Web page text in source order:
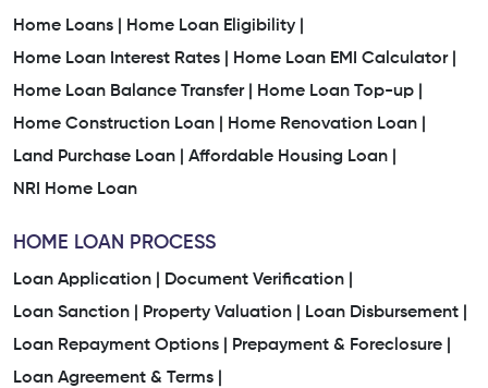
Home Loans |
Home Loan Eligibility |
Home Loan Interest Rates |
Home Loan EMI Calculator |
Home Loan Balance Transfer |
Home Loan Top-up |
Home Construction Loan |
Home Renovation Loan |
Land Purchase Loan |
Affordable Housing Loan |
NRI Home Loan
HOME LOAN PROCESS
Loan Application |
Document Verification |
Loan Sanction |
Property Valuation |
Loan Disbursement |
Loan Repayment Options |
Prepayment & Foreclosure |
Loan Agreement & Terms |